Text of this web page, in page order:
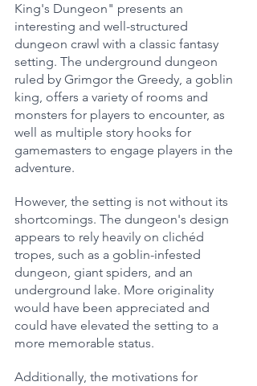
King's Dungeon" presents an
interesting and well-structured
dungeon crawl with a classic fantasy
setting. The underground dungeon
ruled by Grimgor the Greedy, a goblin
king, offers a variety of rooms and
monsters for players to encounter, as
well as multiple story hooks for
gamemasters to engage players in the
adventure.
However, the setting is not without its
shortcomings. The dungeon's design
appears to rely heavily on clichéd
tropes, such as a goblin-infested
dungeon, giant spiders, and an
underground lake. More originality
would have been appreciated and
could have elevated the setting to a
more memorable status.
Additionally, the motivations for